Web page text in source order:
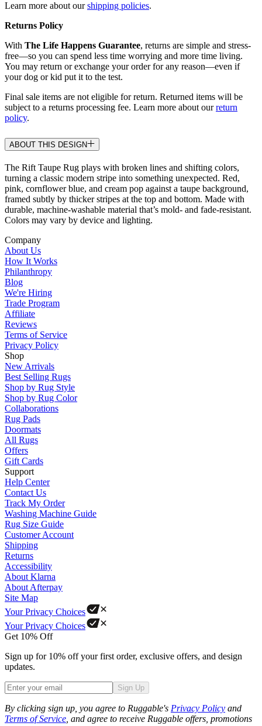
Learn more about ourshipping policies.
Returns Policy
With The Life Happens Guarantee, returns are simple and stress-
free—so you can spend less time worrying and more time living.
You may return or exchange your order for any reason—even if
your dog or kid put it to the test.
Final sale items are not eligible for return. Returned items will be
subject to a returns processing fee. Learn more about ourreturn
policy.
ABOUT THIS DESIGN
The Rift Taupe Rug plays with broken lines and shifting colors,
turning a classic modern stripe into something unexpected. Red,
pink, cornflower blue, and cream pop against a taupe background,
framed subtly by thicker stripes at the top and bottom. Made with
durable, machine-washable material that’s mold- and fade-resistant.
Colors may vary by device and lighting.
Company
About Us
How It Works
Philanthropy
Blog
We're Hiring
Trade Program
Affiliate
Reviews
Terms of Service
Privacy Policy
Shop
New Arrivals
Best Selling Rugs
Shop by Rug Style
Shop by Rug Color
Collaborations
Rug Pads
Doormats
All Rugs
Offers
Gift Cards
Support
Help Center
Contact Us
Track My Order
Washing Machine Guide
Rug Size Guide
Customer Account
Shipping
Returns
Accessibility
About Klarna
About Afterpay
Site Map
Your Privacy Choices
Your Privacy Choices
Get 10% Off
Sign up for 10% off your first order, exclusive offers, and design
updates.
Sign Up
By clicking sign up, you agree to Ruggable's Privacy Policy and
Terms of Service , and agree to receive Ruggable offers, promotions